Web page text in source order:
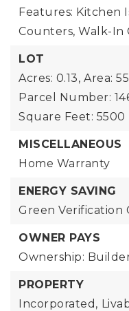
Features: Kitchen
Counters, Walk-In
LOT
Acres: 0.13, Area:
Parcel Number:
Square Feet: 5500
MISCELLANEOUS
Home Warranty
ENERGY SAVING
Green Verification
OWNER PAYS
Ownership:
PROPERTY
Incorporated,